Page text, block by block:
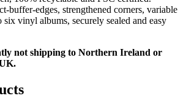
buffer-edges, strengthened corners, variable
six vinyl albums, securely sealed and easy
not shipping to Northern Ireland or